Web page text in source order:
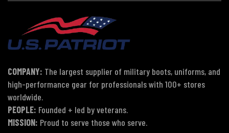
COMPANY: The largest supplier of military boots, uniforms, and
high-performance gear for professionals with 100+ stores
worldwide.
PEOPLE: Founded + led by veterans.
MISSION: Proud to serve those who serve.